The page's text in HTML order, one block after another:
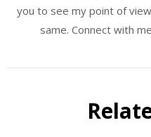
you to see my point of
same. Connect with